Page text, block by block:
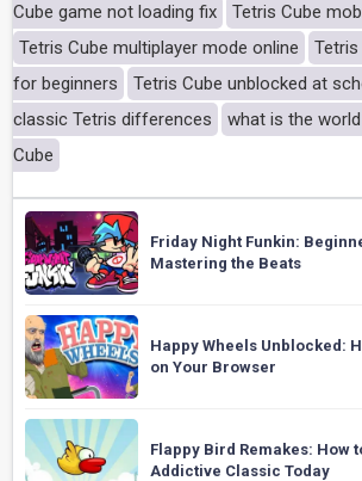
Cube game not loading fix
Tetris Cube
Tetris Cube multiplayer mode online
for beginners
Tetris Cube unblocked at
classic Tetris differences
what is the
Cube
Friday Night Funkin:
Mastering the Beats
Happy Wheels Unblocked:
on Your Browser
Flappy Bird Remakes: How
Addictive Classic Today